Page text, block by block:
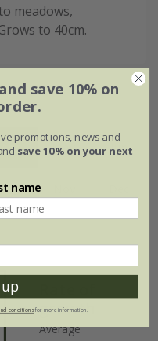
meadows,
to 40cm.
Apr May Jun
Oct
growth
Average
save 10% on
promotions, news and
save 10% on your next
name
conditionsfor more information.